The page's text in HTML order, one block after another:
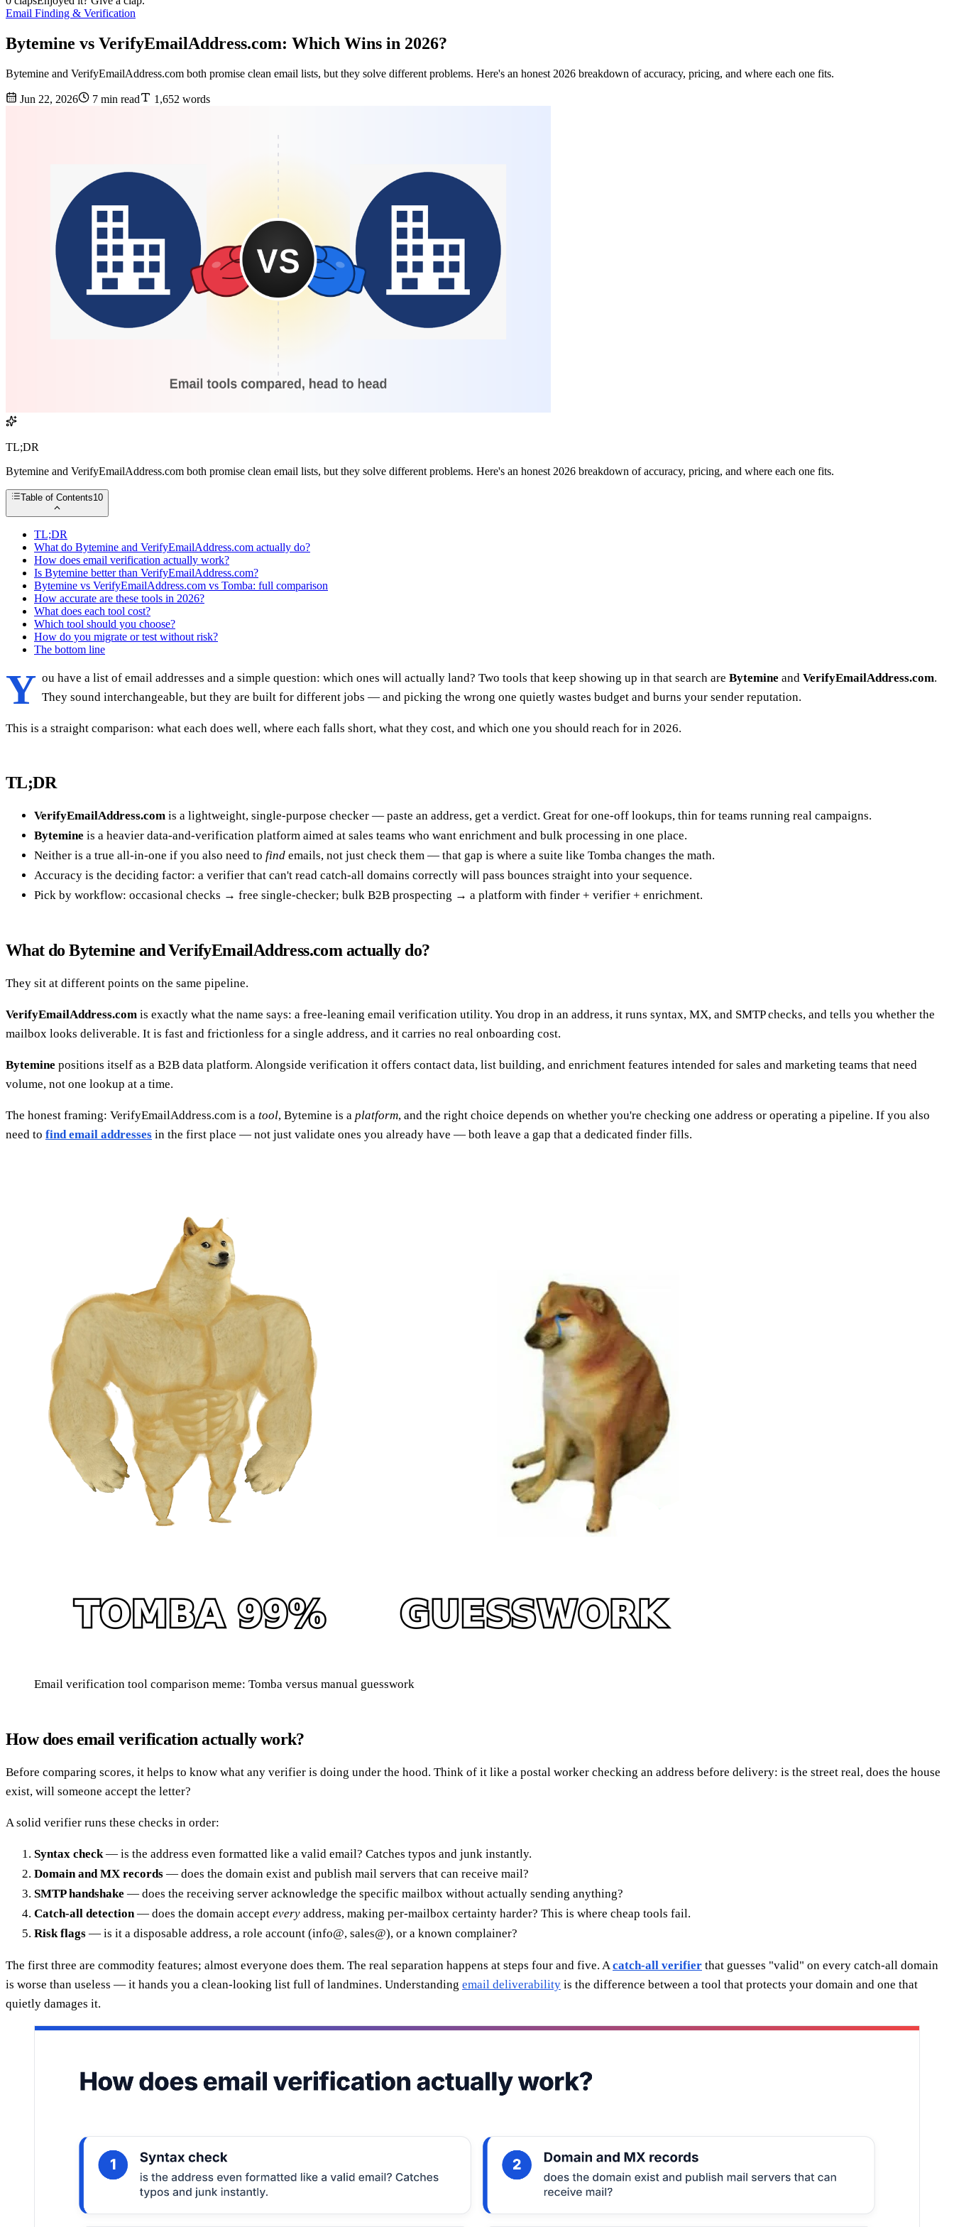
Email Finding & Verification
Bytemine vs VerifyEmailAddress.com: Which Wins in 2026?
Bytemine and VerifyEmailAddress.com both promise clean email lists, but they solve different problems. Here's an honest 2026 breakdown of accuracy, pricing, and where each one fits.
Jun 22, 2026 7 min read 1,652 words
TL;DR
Bytemine and VerifyEmailAddress.com both promise clean email lists, but they solve different problems. Here's an honest 2026 breakdown of accuracy, pricing, and where each one fits.
Table of Contents10
TL;DR
What do Bytemine and VerifyEmailAddress.com actually do?
How does email verification actually work?
Is Bytemine better than VerifyEmailAddress.com?
Bytemine vs VerifyEmailAddress.com vs Tomba: full comparison
How accurate are these tools in 2026?
What does each tool cost?
Which tool should you choose?
How do you migrate or test without risk?
The bottom line
Y ou have a list of email addresses and a simple question: which ones will actually land? Two tools that keep showing up in that search are Bytemine and VerifyEmailAddress.com.
They sound interchangeable, but they are built for different jobs — and picking the wrong one quietly wastes budget and burns your sender reputation.
This is a straight comparison: what each does well, where each falls short, what they cost, and which one you should reach for in 2026.
TL;DR
VerifyEmailAddress.com is a lightweight, single-purpose checker — paste an address, get a verdict. Great for one-off lookups, thin for teams running real campaigns.
Bytemine is a heavier data-and-verification platform aimed at sales teams who want enrichment and bulk processing in one place.
Neither is a true all-in-one if you also need to find emails, not just check them — that gap is where a suite like Tomba changes the math.
Accuracy is the deciding factor: a verifier that can't read catch-all domains correctly will pass bounces straight into your sequence.
Pick by workflow: occasional checks → free single-checker; bulk B2B prospecting → a platform with finder + verifier + enrichment.
What do Bytemine and VerifyEmailAddress.com actually do?
They sit at different points on the same pipeline.
VerifyEmailAddress.com is exactly what the name says: a free-leaning email verification utility. You drop in an address, it runs syntax, MX, and SMTP checks, and tells you whether the
mailbox looks deliverable. It is fast and frictionless for a single address, and it carries no real onboarding cost.
Bytemine positions itself as a B2B data platform. Alongside verification it offers contact data, list building, and enrichment features intended for sales and marketing teams that need
volume, not one lookup at a time.
The honest framing: VerifyEmailAddress.com is a tool, Bytemine is a platform, and the right choice depends on whether you're checking one address or operating a pipeline. If you also
need to find email addresses in the first place — not just validate ones you already have — both leave a gap that a dedicated finder fills.
Email verification tool comparison meme: Tomba versus manual guesswork
How does email verification actually work?
Before comparing scores, it helps to know what any verifier is doing under the hood. Think of it like a postal worker checking an address before delivery: is the street real, does the house
exist, will someone accept the letter?
A solid verifier runs these checks in order:
Syntax check — is the address even formatted like a valid email? Catches typos and junk instantly.
Domain and MX records — does the domain exist and publish mail servers that can receive mail?
SMTP handshake — does the receiving server acknowledge the specific mailbox without actually sending anything?
Catch-all detection — does the domain accept every address, making per-mailbox certainty harder? This is where cheap tools fail.
Risk flags — is it a disposable address, a role account (info@, sales@), or a known complainer?
The first three are commodity features; almost everyone does them. The real separation happens at steps four and five. A catch-all verifier that guesses "valid" on every catch-all domain
is worse than useless — it hands you a clean-looking list full of landmines. Understanding email deliverability is the difference between a tool that protects your domain and one that
quietly damages it.